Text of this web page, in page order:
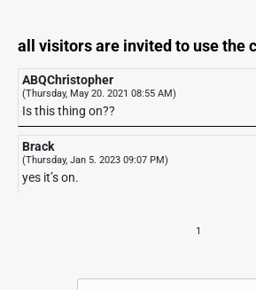
all visitors are invited to use the
ABQChristopher
(Thursday, May 20. 2021 08:55 AM)
Is this thing on??
Brack
(Thursday, Jan 5. 2023 09:07 PM)
yes it’s on.
1